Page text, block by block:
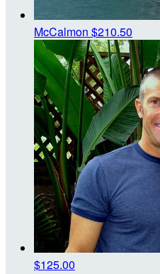
McCalmon $210.50
$125.00